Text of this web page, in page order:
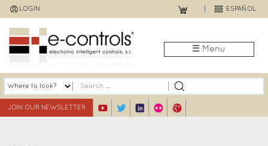
Jump
to
navigation
LOGIN ESPAÑOL
☰ Menu
JOIN OUR NEWSLETTER